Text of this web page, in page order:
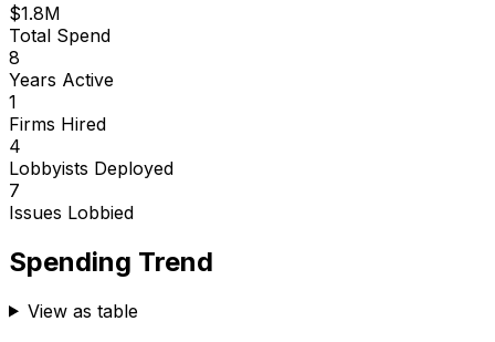
$1.8M
Total Spend
8
Years Active
1
Firms Hired
4
Lobbyists Deployed
7
Issues Lobbied
Spending Trend
View as table